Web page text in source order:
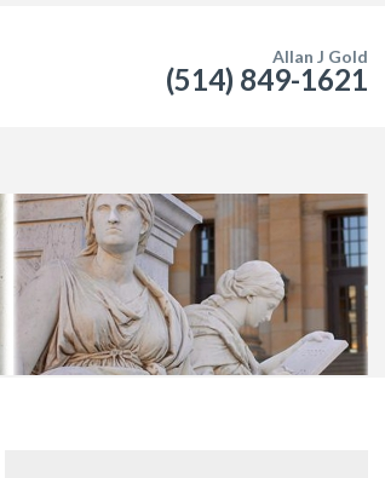
Allan J Gold
(514) 849-1621